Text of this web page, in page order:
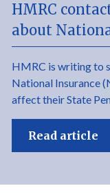
HMRC
about
HMRC is writing to
National Insurance
affect their State
Read article